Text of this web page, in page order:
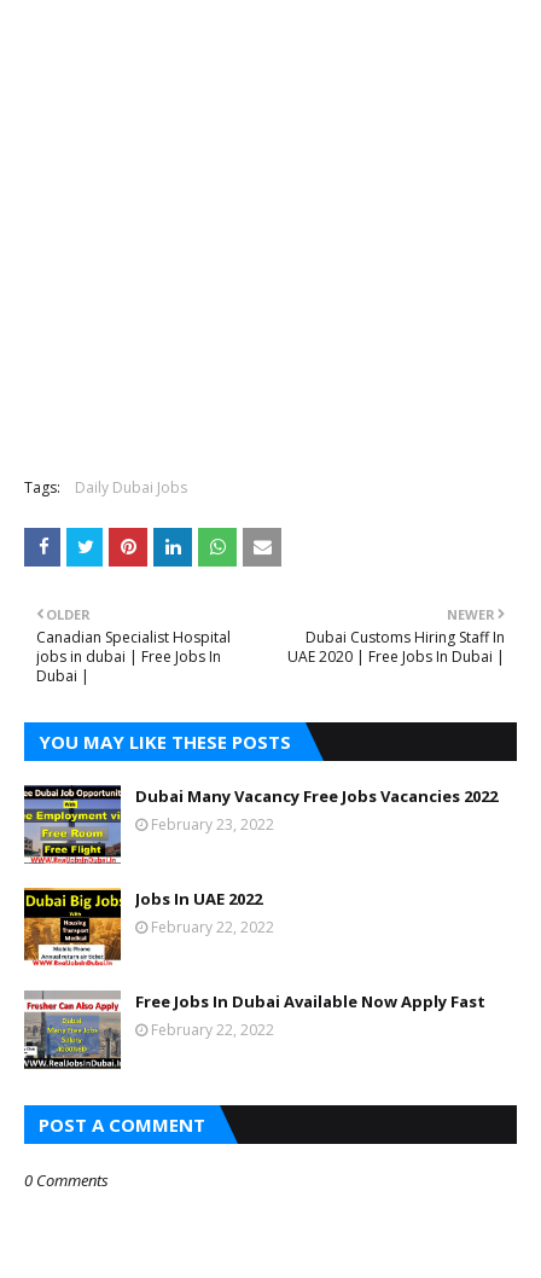
Tags: Daily Dubai Jobs
NEWER
Dubai Customs Hiring Staff In
UAE 2020 | Free Jobs In Dubai |
OLDER
Canadian Specialist Hospital
jobs in dubai | Free Jobs In
Dubai |
YOU MAY LIKE THESE POSTS
Dubai Many Vacancy Free Jobs Vacancies 2022
February 23, 2022
Jobs In UAE 2022
February 22, 2022
Free Jobs In Dubai Available Now Apply Fast
February 22, 2022
POST A COMMENT
0 Comments